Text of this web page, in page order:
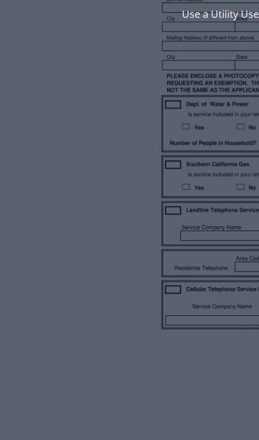
Use a Utility